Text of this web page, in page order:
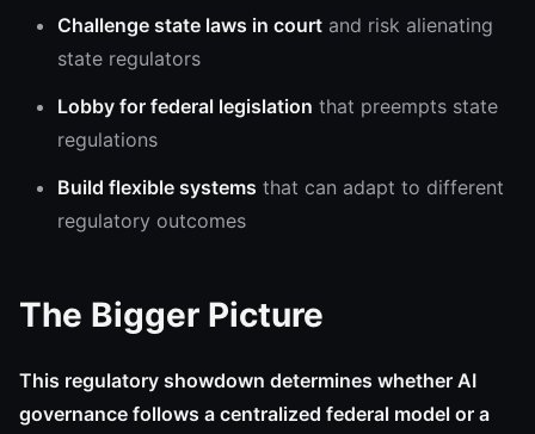
Challenge state laws in court and risk alienating
state regulators
Lobby for federal legislation that preempts state
regulations
Build flexible systems that can adapt to different
regulatory outcomes
The Bigger Picture
This regulatory showdown determines whether AI
governance follows a centralized federal model or a